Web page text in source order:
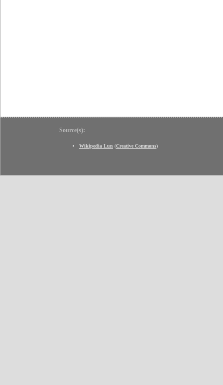
Source(s):
Wikipedia Lun (Creative Commons)